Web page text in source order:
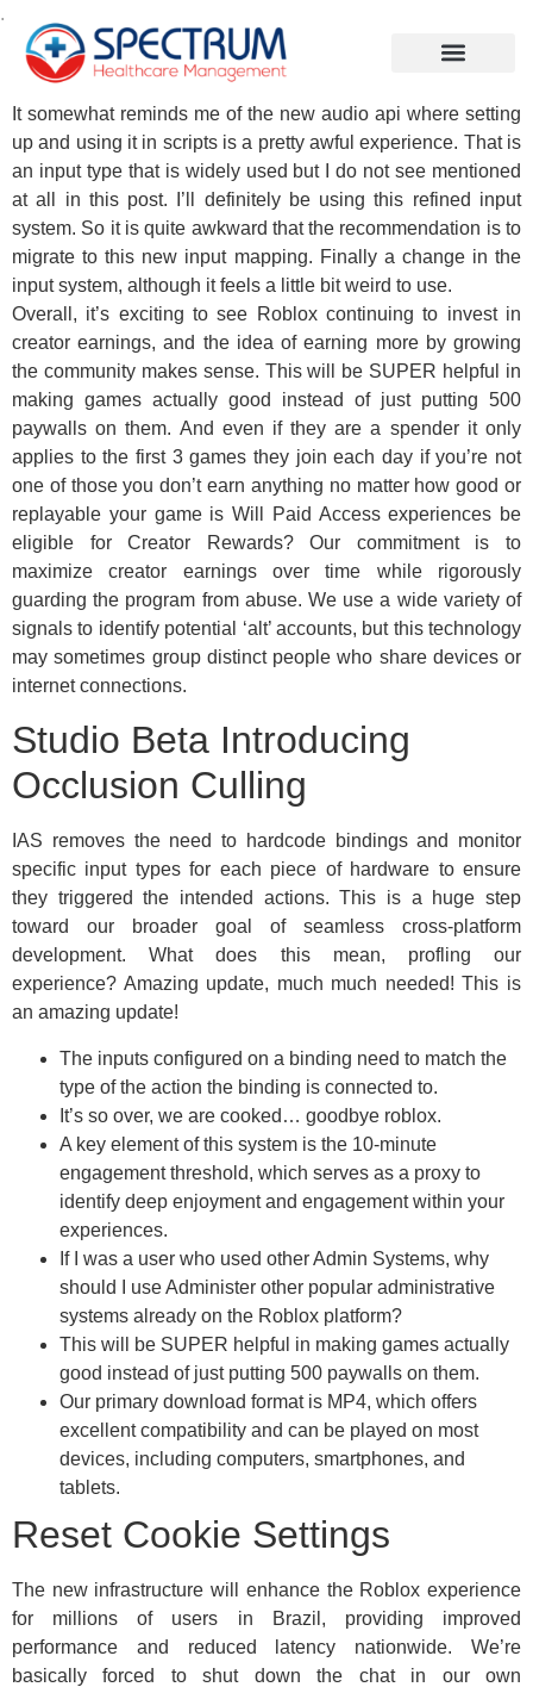
.
It somewhat reminds me of the new audio api where setting
up and using it in scripts is a pretty awful experience. That is
an input type that is widely used but I do not see mentioned
at all in this post. I’ll definitely be using this refined input
system. So it is quite awkward that the recommendation is to
migrate to this new input mapping. Finally a change in the
input system, although it feels a little bit weird to use.
Overall, it’s exciting to see Roblox continuing to invest in
creator earnings, and the idea of earning more by growing
the community makes sense. This will be SUPER helpful in
making games actually good instead of just putting 500
paywalls on them. And even if they are a spender it only
applies to the first 3 games they join each day if you’re not
one of those you don’t earn anything no matter how good or
replayable your game is Will Paid Access experiences be
eligible for Creator Rewards? Our commitment is to
maximize creator earnings over time while rigorously
guarding the program from abuse. We use a wide variety of
signals to identify potential ‘alt’ accounts, but this technology
may sometimes group distinct people who share devices or
internet connections.
Studio Beta Introducing
Occlusion Culling
IAS removes the need to hardcode bindings and monitor
specific input types for each piece of hardware to ensure
they triggered the intended actions. This is a huge step
toward our broader goal of seamless cross-platform
development. What does this mean, profling our
experience? Amazing update, much much needed! This is
an amazing update!
The inputs configured on a binding need to match the
type of the action the binding is connected to.
It’s so over, we are cooked… goodbye roblox.
A key element of this system is the 10-minute
engagement threshold, which serves as a proxy to
identify deep enjoyment and engagement within your
experiences.
If I was a user who used other Admin Systems, why
should I use Administer other popular administrative
systems already on the Roblox platform?
This will be SUPER helpful in making games actually
good instead of just putting 500 paywalls on them.
Our primary download format is MP4, which offers
excellent compatibility and can be played on most
devices, including computers, smartphones, and
tablets.
Reset Cookie Settings
The new infrastructure will enhance the Roblox experience
for millions of users in Brazil, providing improved
performance and reduced latency nationwide. We’re
basically forced to shut down the chat in our own